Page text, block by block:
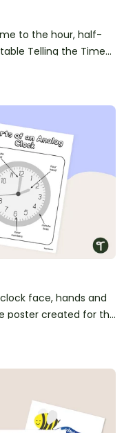
to the hour, half-
Telling the Time
face, hands and
poster created for the